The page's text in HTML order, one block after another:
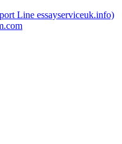
Line essayserviceuk.info)